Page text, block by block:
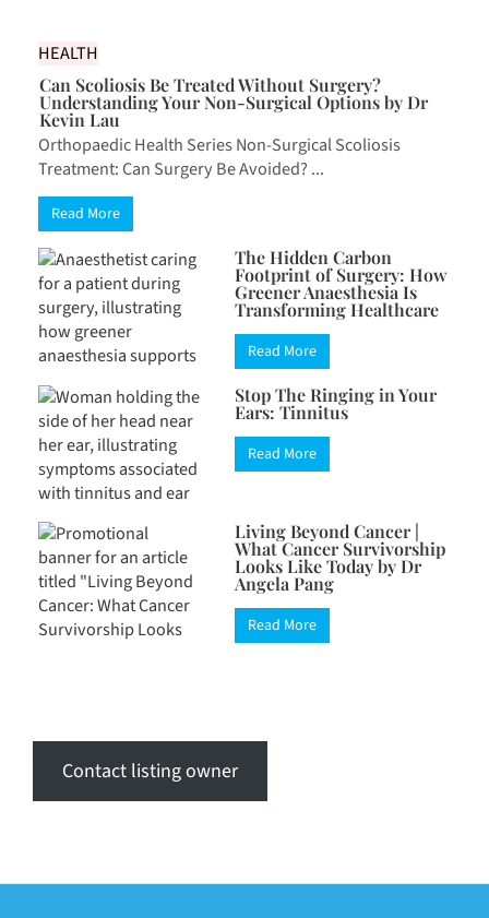
HEALTH
Can Scoliosis Be Treated Without Surgery?
Understanding Your Non-Surgical Options by Dr
Kevin Lau
Orthopaedic Health Series Non-Surgical Scoliosis
Treatment: Can Surgery Be Avoided? ...
Read More
The Hidden Carbon
Footprint of Surgery: How
Greener Anaesthesia Is
Transforming Healthcare
Read More
Stop The Ringing in Your
Ears: Tinnitus
Read More
Living Beyond Cancer |
What Cancer Survivorship
Looks Like Today by Dr
Angela Pang
Read More
Contact listing owner